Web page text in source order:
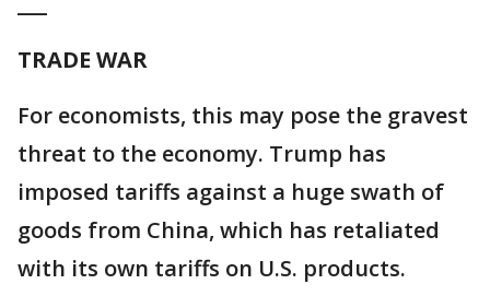
TRADE WAR
For economists, this may pose the gravest
threat to the economy. Trump has
imposed tariffs against a huge swath of
goods from China, which has retaliated
with its own tariffs on U.S. products.